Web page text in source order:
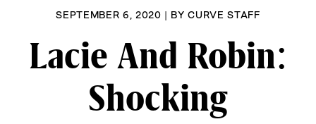
SEPTEMBER 6, 2020 | BYCURVE STAFF
Lacie And Robin:
Shocking